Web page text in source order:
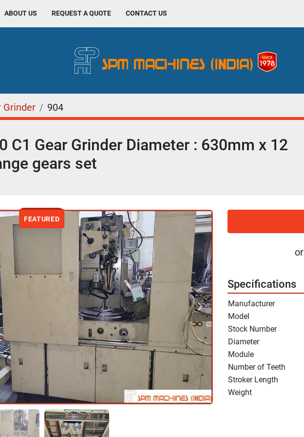
ABOUT US REQUEST A QUOTE CONTACT US
Grinder 904
C1 Gear Grinder Diameter : 630mm x 12
gears set
or
FEATURED
Specifications
Manufacturer
Model
Stock Number
Diameter
Module
Number of Teeth
Stroker Length
Weight